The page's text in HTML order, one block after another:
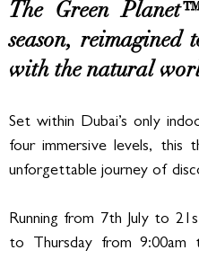
The Green
season, reimagined
with the natural
Set within Dubai’s only
four immersive levels, this
unforgettable journey of
Running from 7th July to
to Thursday from 9:00am